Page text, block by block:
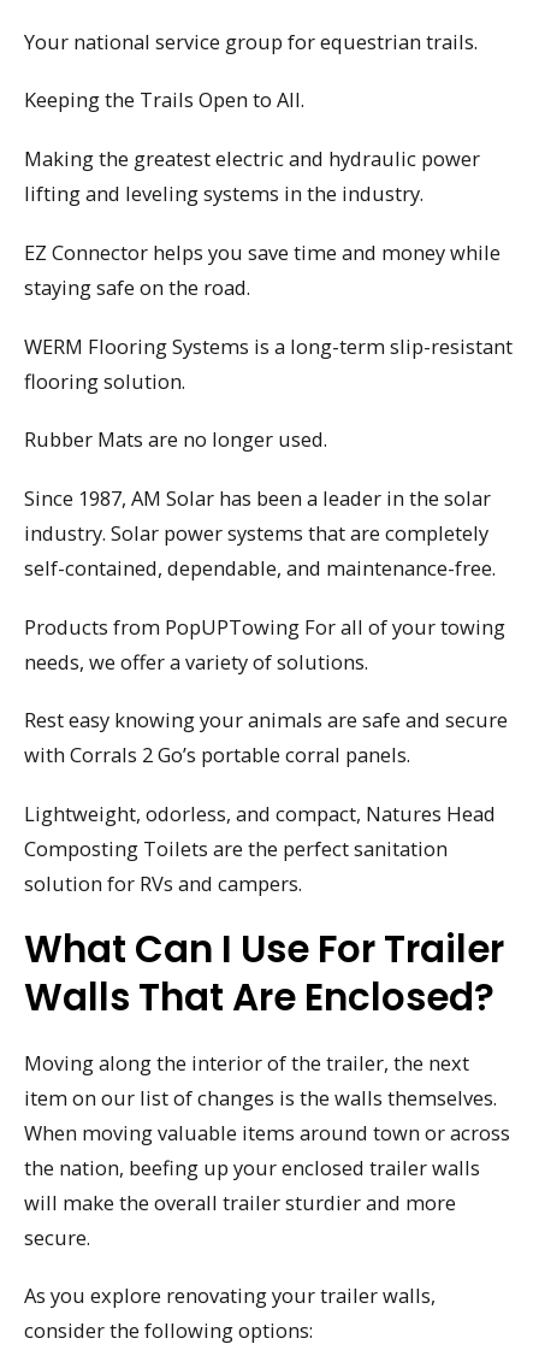
Your national service group for equestrian trails.
Keeping the Trails Open to All.
Making the greatest electric and hydraulic power
lifting and leveling systems in the industry.
EZ Connector helps you save time and money while
staying safe on the road.
WERM Flooring Systems is a long-term slip-resistant
flooring solution.
Rubber Mats are no longer used.
Since 1987, AM Solar has been a leader in the solar
industry. Solar power systems that are completely
self-contained, dependable, and maintenance-free.
Products from PopUPTowing For all of your towing
needs, we offer a variety of solutions.
Rest easy knowing your animals are safe and secure
with Corrals 2 Go’s portable corral panels.
Lightweight, odorless, and compact, Natures Head
Composting Toilets are the perfect sanitation
solution for RVs and campers.
What Can I Use For Trailer
Walls That Are Enclosed?
Moving along the interior of the trailer, the next
item on our list of changes is the walls themselves.
When moving valuable items around town or across
the nation, beefing up your enclosed trailer walls
will make the overall trailer sturdier and more
secure.
As you explore renovating your trailer walls,
consider the following options: